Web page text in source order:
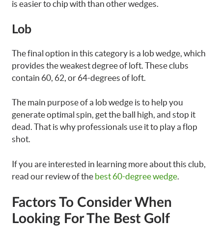
is easier to chip with than other wedges.
Lob
The final option in this category is a lob wedge, which
provides the weakest degree of loft. These clubs
contain 60, 62, or 64-degrees of loft.
The main purpose of a lob wedge is to help you
generate optimal spin, get the ball high, and stop it
dead. That is why professionals use it to play a flop
shot.
If you are interested in learning more about this club,
read our review of the best 60-degree wedge
Factors To Consider When
Looking For The Best Golf